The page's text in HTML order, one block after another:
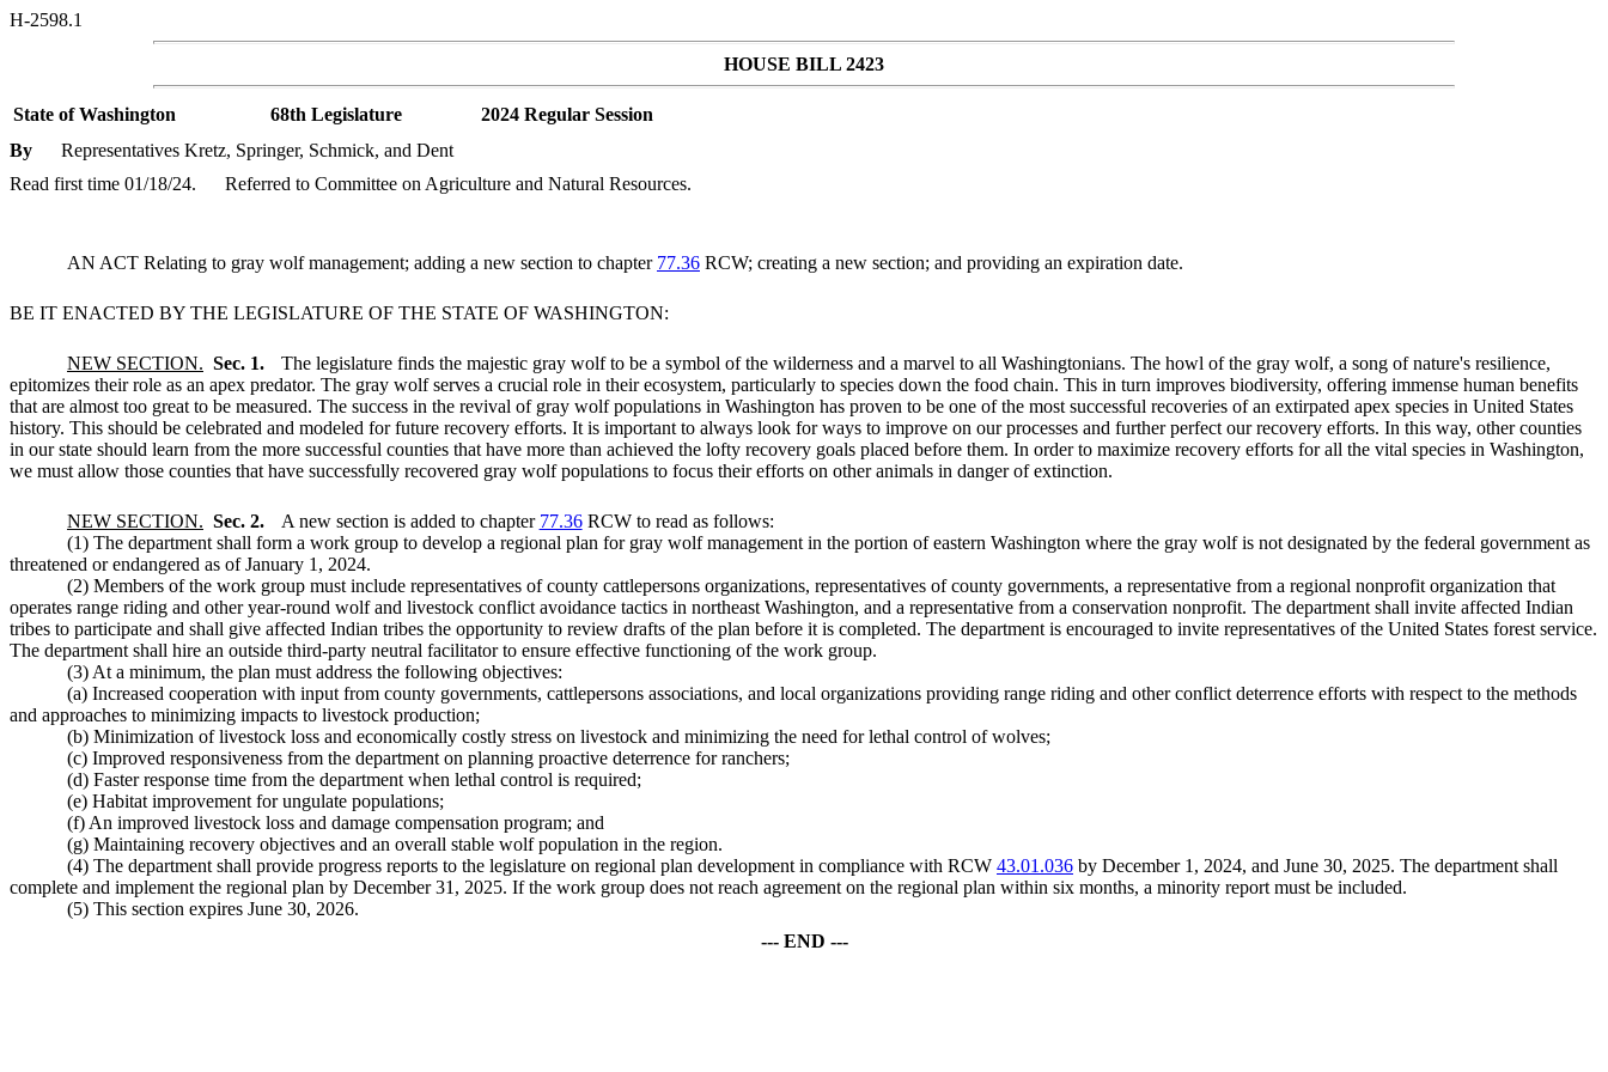
H-2598.1
HOUSE BILL 2423
State of Washington 68th Legislature
2024 Regular Session
By
Representatives Kretz, Springer, Schmick, and Dent
Read first time 01/18/24.
Referred to Committee on Agriculture and Natural Resources.
AN ACT Relating to gray wolf management; adding a new section to chapter 77.36 RCW; creating a new section; and providing an expiration date.
BE IT ENACTED BY THE LEGISLATURE OF THE STATE OF WASHINGTON:
NEW SECTION. Sec. 1.
The legislature finds the majestic gray wolf to be a symbol of the wilderness and a marvel to all Washingtonians. The howl of the gray wolf, a song of nature's resilience,
epitomizes their role as an apex predator. The gray wolf serves a crucial role in their ecosystem, particularly to species down the food chain. This in turn improves biodiversity, offering immense human benefits
that are almost too great to be measured. The success in the revival of gray wolf populations in Washington has proven to be one of the most successful recoveries of an extirpated apex species in United States
history. This should be celebrated and modeled for future recovery efforts. It is important to always look for ways to improve on our processes and further perfect our recovery efforts. In this way, other counties
in our state should learn from the more successful counties that have more than achieved the lofty recovery goals placed before them. In order to maximize recovery efforts for all the vital species in Washington,
we must allow those counties that have successfully recovered gray wolf populations to focus their efforts on other animals in danger of extinction.
NEW SECTION. Sec. 2. A new section is added to chapter 77.36RCW to read as follows:
(1) The department shall form a work group to develop a regional plan for gray wolf management in the portion of eastern Washington where the gray wolf is not designated by the federal government as
threatened or endangered as of January 1, 2024.
(2) Members of the work group must include representatives of county cattlepersons organizations, representatives of county governments, a representative from a regional nonprofit organization that
operates range riding and other year-round wolf and livestock conflict avoidance tactics in northeast Washington, and a representative from a conservation nonprofit. The department shall invite affected Indian
tribes to participate and shall give affected Indian tribes the opportunity to review drafts of the plan before it is completed. The department is encouraged to invite representatives of the United States forest service.
The department shall hire an outside third-party neutral facilitator to ensure effective functioning of the work group.
(3) At a minimum, the plan must address the following objectives:
(a) Increased cooperation with input from county governments, cattlepersons associations, and local organizations providing range riding and other conflict deterrence efforts with respect to the methods
and approaches to minimizing impacts to livestock production;
(b) Minimization of livestock loss and economically costly stress on livestock and minimizing the need for lethal control of wolves;
(c) Improved responsiveness from the department on planning proactive deterrence for ranchers;
(d) Faster response time from the department when lethal control is required;
(e) Habitat improvement for ungulate populations;
(f) An improved livestock loss and damage compensation program; and
(g) Maintaining recovery objectives and an overall stable wolf population in the region.
(4) The department shall provide progress reports to the legislature on regional plan development in compliance with RCW 43.01.036 by December 1, 2024, and June 30, 2025. The department shall
complete and implement the regional plan by December 31, 2025. If the work group does not reach agreement on the regional plan within six months, a minority report must be included.
(5) This section expires June 30, 2026.
--- END ---